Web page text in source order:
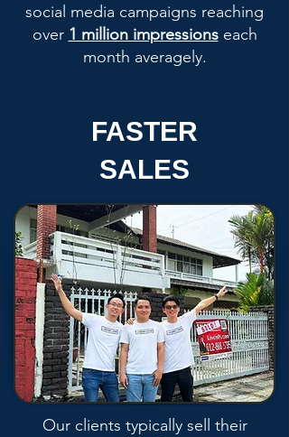
social media campaigns reaching
over 1 million impressionseach
month averagely.
FASTER
SALES
Our clients typically sell their